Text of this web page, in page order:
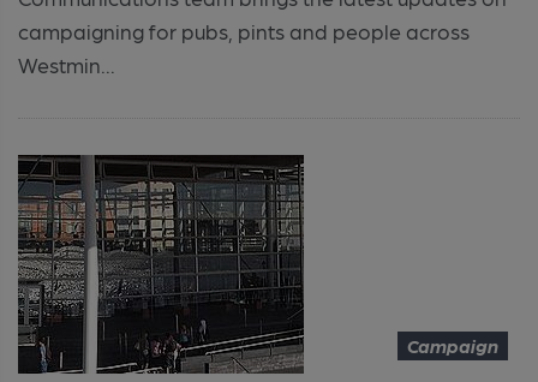
campaigning for pubs, pints and people across
Westmin...
Campaign